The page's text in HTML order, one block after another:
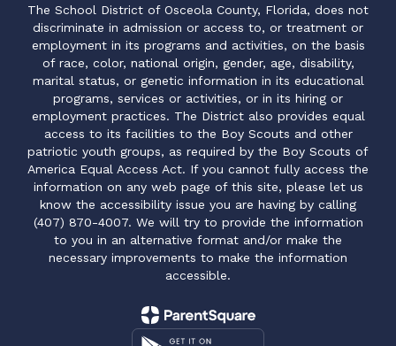
The School District of Osceola County, Florida, does not
discriminate in admission or access to, or treatment or
employment in its programs and activities, on the basis
of race, color, national origin, gender, age, disability,
marital status, or genetic information in its educational
programs, services or activities, or in its hiring or
employment practices. The District also provides equal
access to its facilities to the Boy Scouts and other
patriotic youth groups, as required by the Boy Scouts of
America Equal Access Act. If you cannot fully access the
information on any web page of this site, please let us
know the accessibility issue you are having by calling
(407) 870-4007. We will try to provide the information
to you in an alternative format and/or make the
necessary improvements to make the information
accessible.